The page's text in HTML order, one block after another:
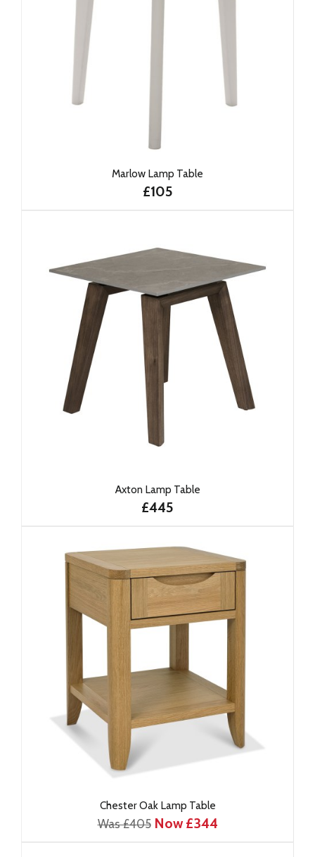
Marlow Lamp Table
£105
Axton Lamp Table
£445
Chester Oak Lamp Table
Was £405 Now £344